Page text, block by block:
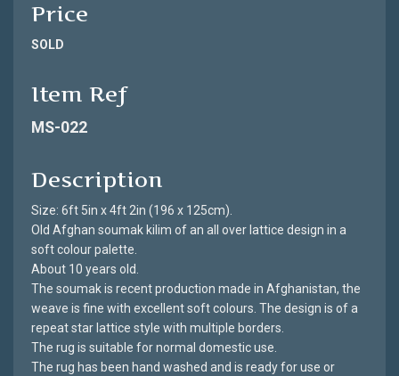
Price
SOLD
Item Ref
MS-022
Description
Size: 6ft 5in x 4ft 2in (196 x 125cm).
Old Afghan soumak kilim of an all over lattice design in a
soft colour palette.
About 10 years old.
The soumak is recent production made in Afghanistan, the
weave is fine with excellent soft colours. The design is of a
repeat star lattice style with multiple borders.
The rug is suitable for normal domestic use.
The rug has been hand washed and is ready for use or